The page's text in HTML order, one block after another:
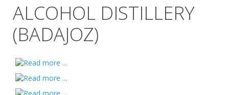
ALCOHOL DISTILLERY
(BADAJOZ)